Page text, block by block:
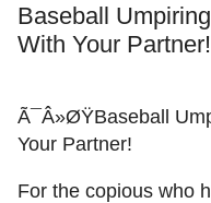
Baseball
With Your Partner!
Ã¯Â»ØŸBaseball
Your Partner!
For the copious who